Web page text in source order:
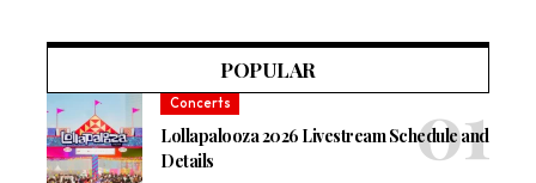
POPULAR
Concerts
Lollapalooza 2026 Livestream Schedule and
Details